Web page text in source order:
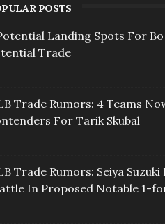
POSTS
Landing Spots For
Trade
Trade Rumors: 4 Teams
For Tarik Skubal
Trade Rumors: Seiya Suzuki
In Proposed Notable 1-